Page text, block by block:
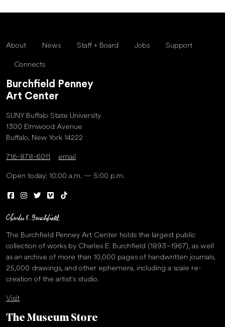
About News Staff + Board Jobs Support
Connects
Burchfield Penney
Art Center
SUNY Buffalo State University
1300 Elmwood Avenue
Buffalo, New York 14222
716-878-6011 email
Open today: 10:00 a.m. — 5:00 p.m.
The Burchfield Penney Art Center holds the largest public
collection of works by Charles E. Burchfield (1893–1967), as well
as an archive of more than 10,000 pages of handwritten journals,
25,000 drawings, and other ephemera, including a scale re-
creation of the artist’s studio.
Visit
The Museum Store